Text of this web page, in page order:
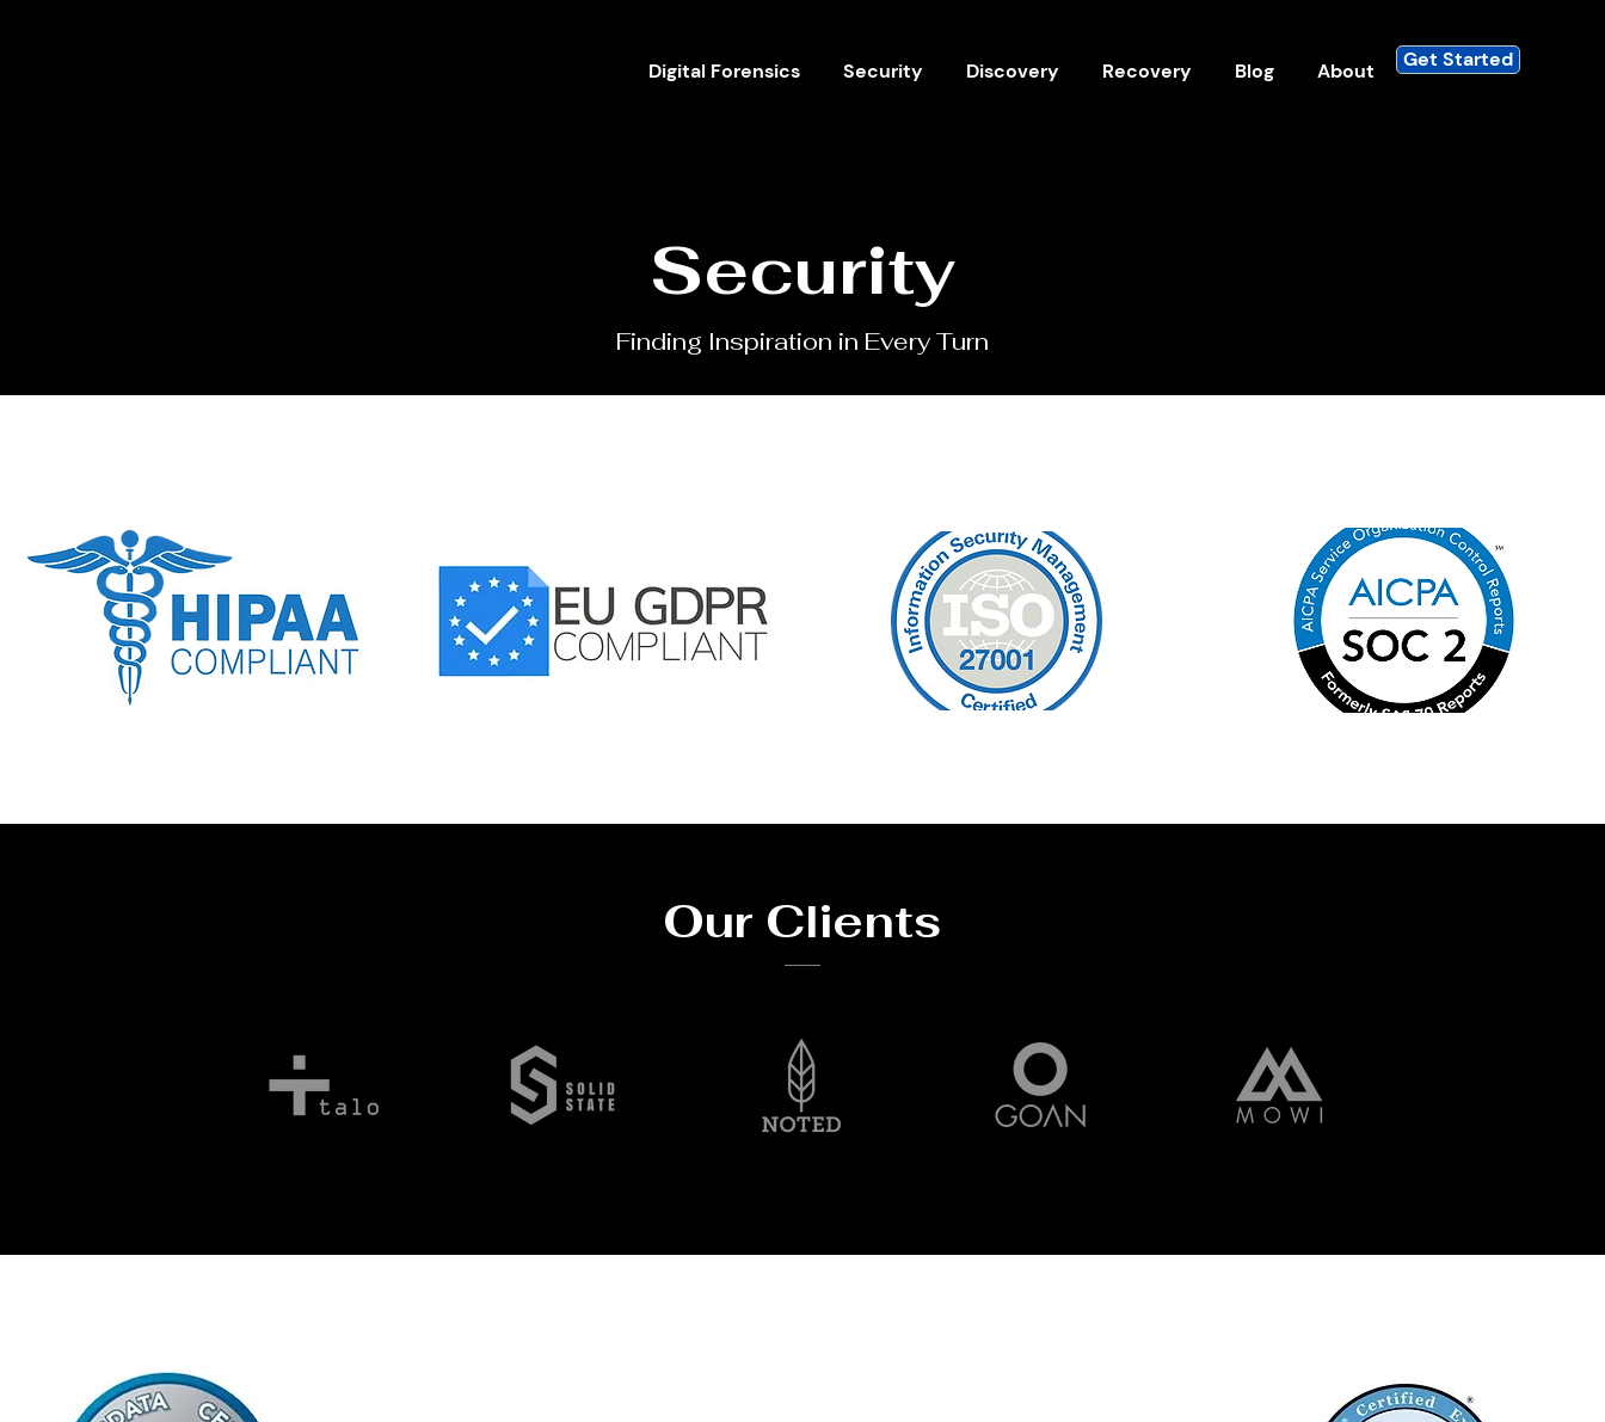
Digital Forensics Security Discovery Recovery Blog About Get Started
Security
Finding Inspiration in Every Turn
Our Clients